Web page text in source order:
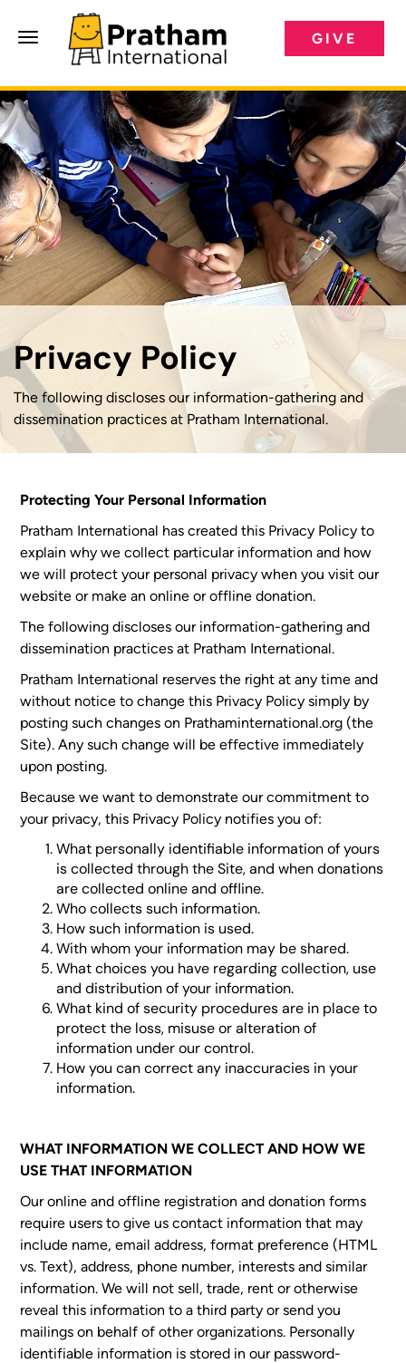
Pratham International
GIVE
Privacy Policy
The following discloses our information-gathering and
dissemination practices at Pratham International.
Protecting Your Personal Information
Pratham International has created this Privacy Policy to
explain why we collect particular information and how
we will protect your personal privacy when you visit our
website or make an online or offline donation.
The following discloses our information-gathering and
dissemination practices at Pratham International.
Pratham International reserves the right at any time and
without notice to change this Privacy Policy simply by
posting such changes on Prathaminternational.org (the
Site). Any such change will be effective immediately
upon posting.
Because we want to demonstrate our commitment to
your privacy, this Privacy Policy notifies you of:
What personally identifiable information of yours
is collected through the Site, and when donations
are collected online and offline.
Who collects such information.
How such information is used.
With whom your information may be shared.
What choices you have regarding collection, use
and distribution of your information.
What kind of security procedures are in place to
protect the loss, misuse or alteration of
information under our control.
How you can correct any inaccuracies in your
information.
WHAT INFORMATION WE COLLECT AND HOW WE
USE THAT INFORMATION
Our online and offline registration and donation forms
require users to give us contact information that may
include name, email address, format preference (HTML
vs. Text), address, phone number, interests and similar
information. We will not sell, trade, rent or otherwise
reveal this information to a third party or send you
mailings on behalf of other organizations. Personally
identifiable information is stored in our password-